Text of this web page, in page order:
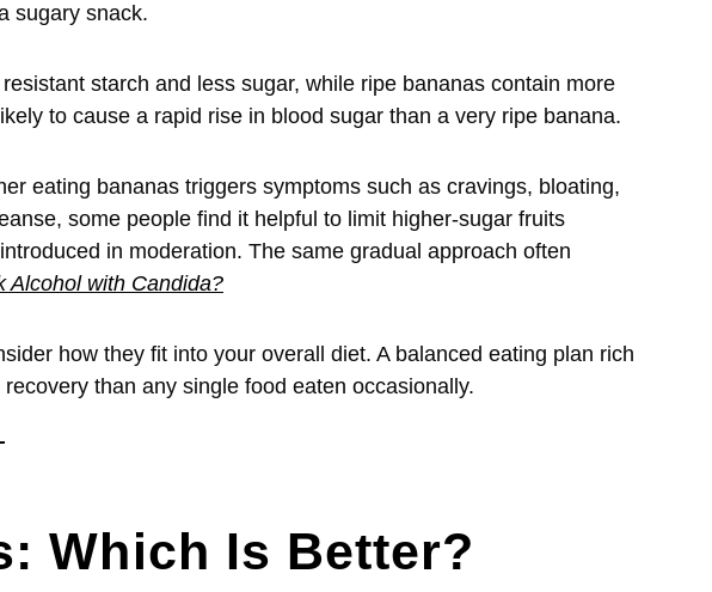
sugary snack.
starch and less sugar, while ripe bananas contain more
to cause a rapid rise in blood sugar than a very ripe banana.
eating bananas triggers symptoms such as cravings, bloating,
some people find it helpful to limit higher-sugar fruits
in moderation. The same gradual approach often
Alcohol with Candida?
how they fit into your overall diet. A balanced eating plan rich
than any single food eaten occasionally.
Which Is Better?